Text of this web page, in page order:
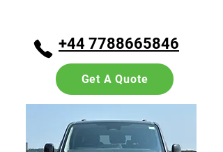
+44 7788665846
Get A Quote